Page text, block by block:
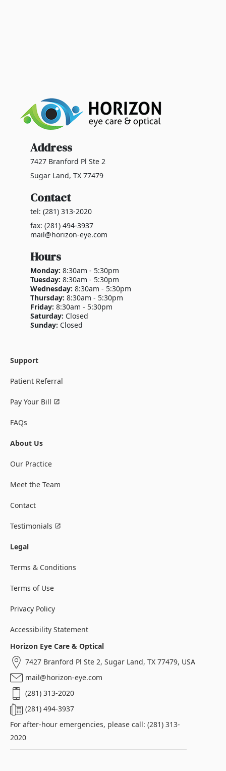
Address
7427 Branford Pl Ste 2
Sugar Land, TX 77479
Contact
tel: (281) 313-2020
fax: (281) 494-3937
mail@horizon-eye.com
Hours
Monday: 8:30am - 5:30pm
Tuesday: 8:30am - 5:30pm
Wednesday: 8:30am - 5:30pm
Thursday: 8:30am - 5:30pm
Friday: 8:30am - 5:30pm
Saturday: Closed
Sunday: Closed
Support
Patient Referral
Pay Your Bill
FAQs
About Us
Our Practice
Meet the Team
Contact
Testimonials
Legal
Terms & Conditions
Terms of Use
Privacy Policy
Accessibility Statement
Horizon Eye Care & Optical
7427 Branford Pl Ste 2, Sugar Land, TX 77479, USA
mail@horizon-eye.com
(281) 313-2020
(281) 494-3937
For after-hour emergencies, please call: (281) 313-
2020